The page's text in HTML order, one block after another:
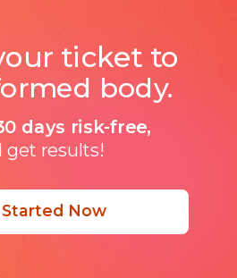
Now
ticket to
body.
days risk-free,
get results!